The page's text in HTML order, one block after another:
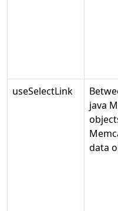
useSelectLink
java
data